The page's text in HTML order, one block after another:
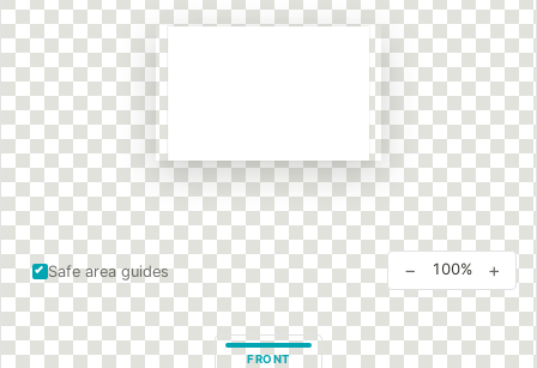
Safe area guides
FRONT
− 100% +